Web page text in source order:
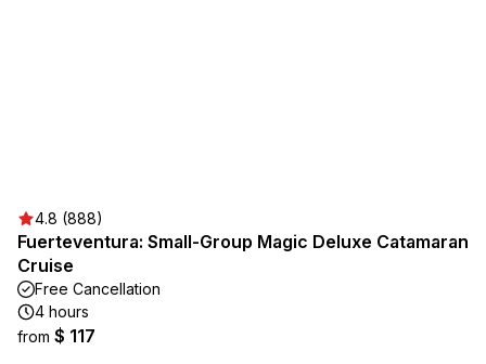
4.8 (888)
Fuerteventura: Small-Group Magic Deluxe Catamaran
Cruise
Free Cancellation
4 hours
from $ 117